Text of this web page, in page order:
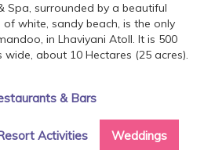
Spa, surrounded by a beautiful
white, sandy beach, is the only
in Lhaviyani Atoll. It is 500
about 10 Hectares (25 acres).
& Bars
Activities Weddings